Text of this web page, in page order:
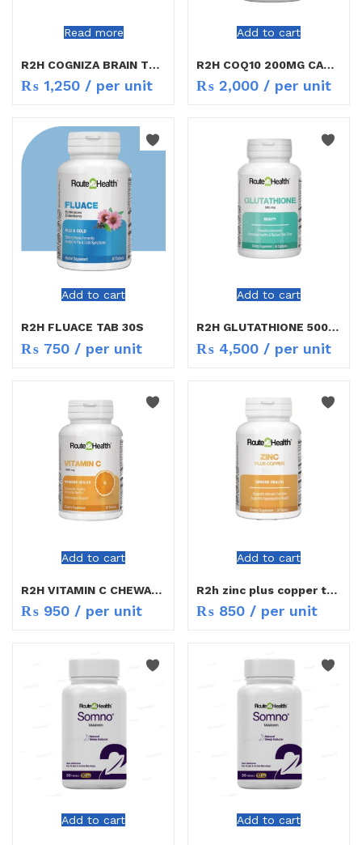
Read more
R2H COGNIZA BRAIN TONIC TAB 30S
₨ 1,250 / per unit
Add to cart
R2H COQ10 200MG CAP 30S
₨ 2,000 / per unit
Add to cart
R2H FLUACE TAB 30S
₨ 750 / per unit
Add to cart
R2H GLUTATHIONE 500MG 30`S
₨ 4,500 / per unit
Add to cart
R2H VITAMIN C CHEWABLE 500MG TAB 30S
₨ 950 / per unit
Add to cart
R2h zinc plus copper tab 30s
₨ 850 / per unit
Add to cart Add to cart